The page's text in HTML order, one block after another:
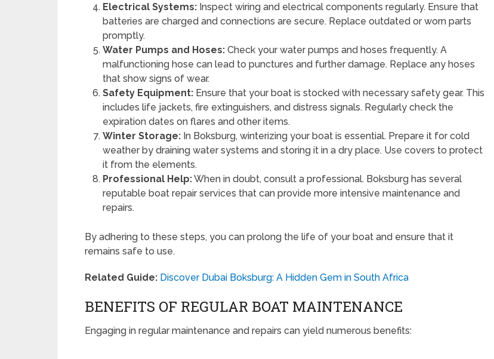
Electrical Systems: Inspect wiring and electrical components regularly. Ensure that
batteries are charged and connections are secure. Replace outdated or worn parts
promptly.
Water Pumps and Hoses: Check your water pumps and hoses frequently. A
malfunctioning hose can lead to punctures and further damage. Replace any hoses
that show signs of wear.
Safety Equipment: Ensure that your boat is stocked with necessary safety gear. This
includes life jackets, fire extinguishers, and distress signals. Regularly check the
expiration dates on flares and other items.
Winter Storage: In Boksburg, winterizing your boat is essential. Prepare it for cold
weather by draining water systems and storing it in a dry place. Use covers to protect
it from the elements.
Professional Help:When in doubt, consult a professional. Boksburg has several
reputable boat repair services that can provide more intensive maintenance and
repairs.
By adhering to these steps, you can prolong the life of your boat and ensure that it
remains safe to use.
Related Guide: Discover Dubai Boksburg: A Hidden Gem in South Africa
BENEFITS OF REGULAR BOAT MAINTENANCE
Engaging in regular maintenance and repairs can yield numerous benefits: